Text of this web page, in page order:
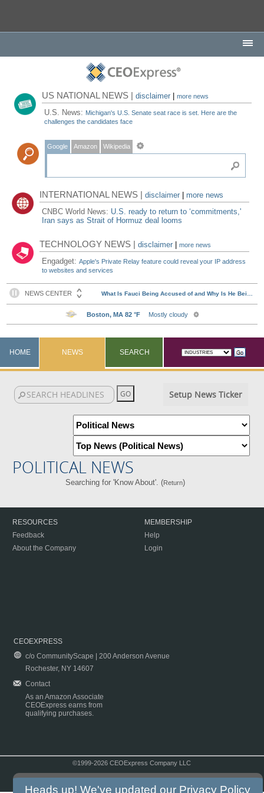
US NATIONAL NEWS |disclaimer |more news
U.S. News: Michigan's U.S. Senate seat race is set. Here are the
challenges the candidates face
Google Amazon Wikipedia
INTERNATIONAL NEWS |disclaimer
more news
CNBC World News: U.S. ready to return to ‘commitments,'
Iran says as Strait of Hormuz deal looms
TECHNOLOGY NEWS |disclaimer |more news
Engadget:Apple's Private Relay feature could reveal your IP address
to websites and services
HOME NEWS SEARCH
Setup News Ticker
POLITICAL NEWS
Searching for 'Know About'. (Return)
RESOURCES
Feedback
About the Company
MEMBERSHIP
Help
Login
CEOEXPRESS
c/o CommunityScape | 200 Anderson Avenue
Rochester, NY 14607
Contact
As an Amazon Associate
CEOExpress earns from
qualifying purchases.
©1999-2026 CEOExpress Company LLC
Heads up! We've updated our Privacy Policy